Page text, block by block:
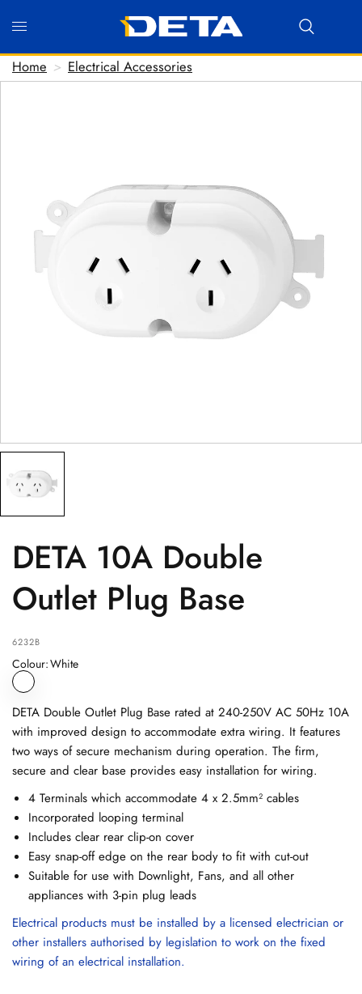
Home > Electrical Accessories
DETA 10A Double
Outlet Plug Base
6232B
Colour:White
DETA Double Outlet Plug Base rated at 240-250V AC 50Hz 10A
with improved design to accommodate extra wiring. It features
two ways of secure mechanism during operation. The firm,
secure and clear base provides easy installation for wiring.
4 Terminals which accommodate 4 x 2.5mm² cables
Incorporated looping terminal
Includes clear rear clip-on cover
Easy snap-off edge on the rear body to fit with cut-out
Suitable for use with Downlight, Fans, and all other
appliances with 3-pin plug leads
Electrical products must be installed by a licensed electrician or
other installers authorised by legislation to work on the fixed
wiring of an electrical installation.
LAST NAME
(optional)
SERIAL NUMBER